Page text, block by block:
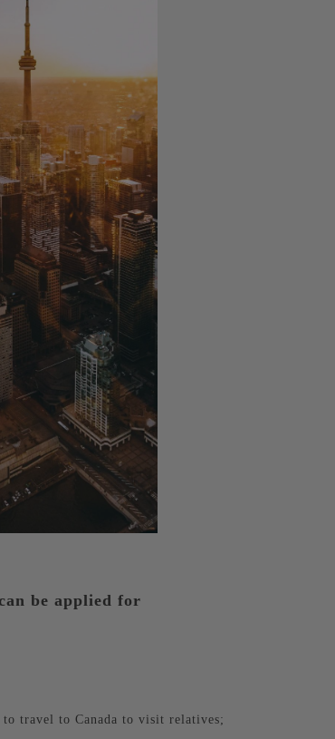
be applied for
travel to Canada to visit relatives;